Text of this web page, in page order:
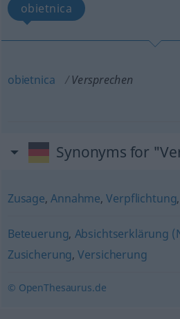
obietnica
obietnica Versprechen
Synonyms for
Zusage,Annahme,Verpflichtung,
Beteuerung, Absichtserklärung
Zusicherung,Versicherung
© OpenThesaurus.de